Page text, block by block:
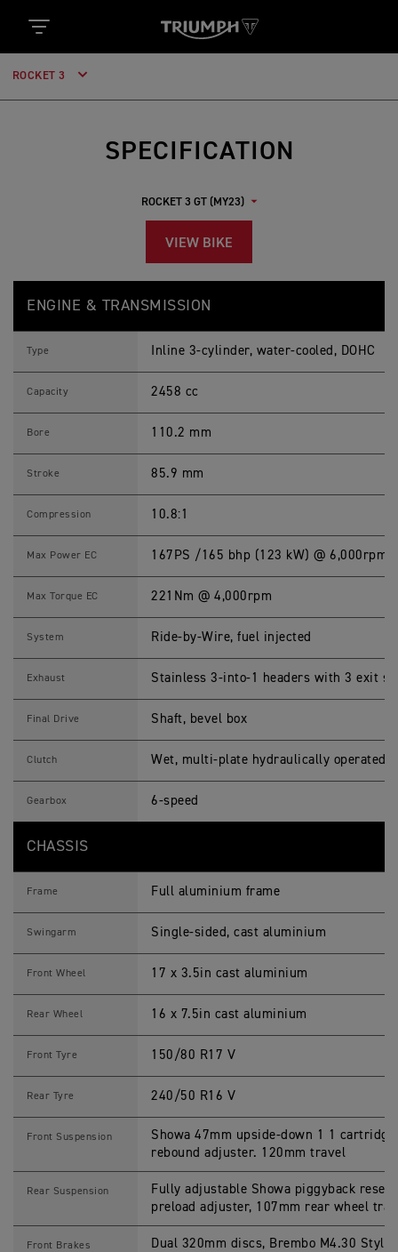
ROCKET 3
SPECIFICATION
VIEW BIKE
p
i
c
i
s
ENGINE & TRANSMISSION
Type Inline 3-cylinder, water-cooled, DOHC
Capacity 2458 cc
Bore 110.2 mm
Stroke 85.9 mm
Compression 10.8:1
Max Power EC 167PS /165 bhp (123 kW) @ 6,000rpm
Max Torque EC 221Nm @ 4,000rpm
System Ride-by-Wire, fuel injected
Exhaust Stainless 3-into-1 headers with 3 exit
Final Drive Shaft, bevel box
Clutch Wet, multi-plate hydraulically operated,
Gearbox 6-speed
CHASSIS
Frame Full aluminium frame
Swingarm Single-sided, cast aluminium
Front Wheel 17 x 3.5in cast aluminium
Rear Wheel 16 x 7.5in cast aluminium
Front Tyre 150/80 R17 V
Rear Tyre 240/50 R16 V
Front Suspension
Showa 47mm upside-down 1 1
rebound adjuster. 120mm travel
Rear Suspension
Fully adjustable Showa piggyback
preload adjuster, 107mm rear wheel
Front Brakes
Dual 320mm discs, Brembo M4.30